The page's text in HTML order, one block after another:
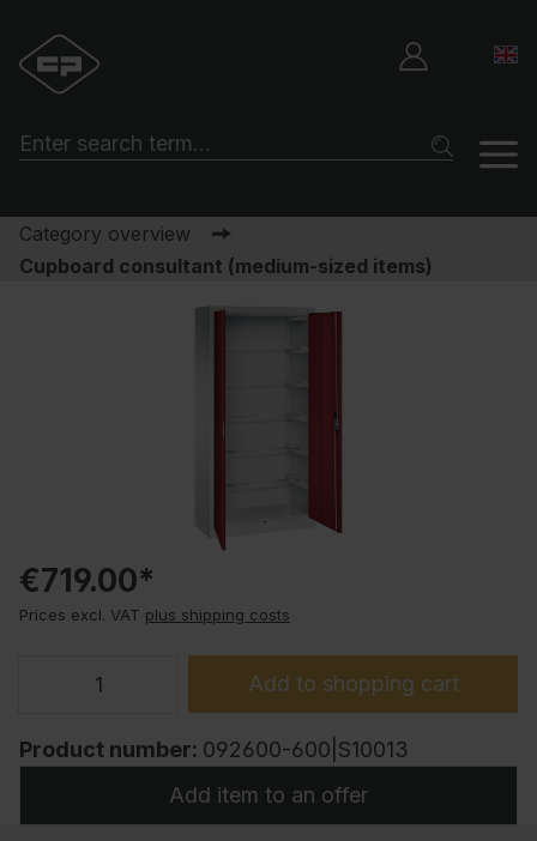
Category overview
Cupboard consultant (medium-sized items)
€719.00*
Prices excl. VAT plus shipping costs
Add to shopping cart
Product number: 092600-600|S10013
Add item to an offer